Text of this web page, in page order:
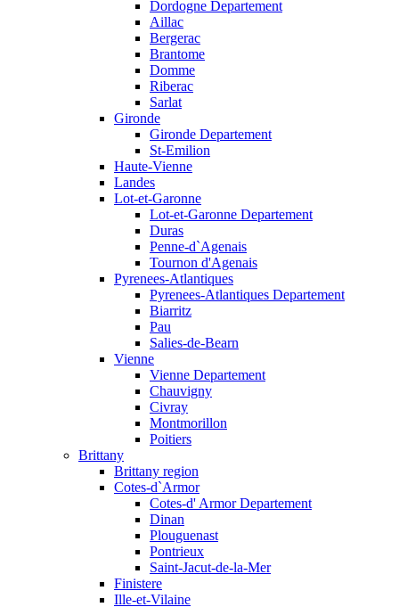
Dordogne Departement
Aillac
Bergerac
Brantome
Domme
Riberac
Sarlat
Gironde
Gironde Departement
St-Emilion
Haute-Vienne
Landes
Lot-et-Garonne
Lot-et-Garonne Departement
Duras
Penne-d`Agenais
Tournon d'Agenais
Pyrenees-Atlantiques
Pyrenees-Atlantiques Departement
Biarritz
Pau
Salies-de-Bearn
Vienne
Vienne Departement
Chauvigny
Civray
Montmorillon
Poitiers
Brittany
Brittany region
Cotes-d`Armor
Cotes-d' Armor Departement
Dinan
Plouguenast
Pontrieux
Saint-Jacut-de-la-Mer
Finistere
Ille-et-Vilaine